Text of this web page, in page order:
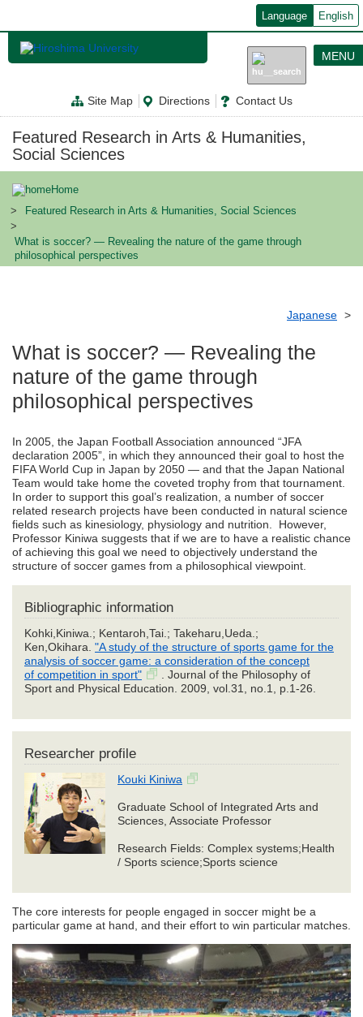
ン
ン
に
Language English
Site Map Directions Contact Us
MENU
Featured Research in Arts & Humanities,
Social Sciences
Home
Featured Research in Arts & Humanities, Social Sciences
What is soccer? ― Revealing the nature of the game through
philosophical perspectives
Japanese
What is soccer? ― Revealing the
nature of the game through
philosophical perspectives
In 2005, the Japan Football Association announced “JFA
declaration 2005”, in which they announced their goal to host the
FIFA World Cup in Japan by 2050 ― and that the Japan National
Team would take home the coveted trophy from that tournament.
In order to support this goal’s realization, a number of soccer
related research projects have been conducted in natural science
fields such as kinesiology, physiology and nutrition. However,
Professor Kiniwa suggests that if we are to have a realistic chance
of achieving this goal we need to objectively understand the
structure of soccer games from a philosophical viewpoint.
Bibliographic information
Kohki,Kiniwa.; Kentaroh,Tai.; Takeharu,Ueda.;
Ken,Okihara. "A study of the structure of sports game for the
analysis of soccer game: a consideration of the concept
of competition in sport"
. Journal of the Philosophy of
Sport and Physical Education. 2009, vol.31, no.1, p.1-26.
Researcher profile
Kouki Kiniwa
Graduate School of Integrated Arts and
Sciences, Associate Professor
Research Fields: Complex systems;Health
/ Sports science;Sports science
The core interests for people engaged in soccer might be a
particular game at hand, and their effort to win particular matches.